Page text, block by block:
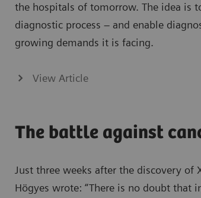
the hospitals of tomorrow. The idea is
diagnostic process – and enable
growing demands it is facing.
View Article
The battle against
Just three weeks after the discovery of
Högyes wrote: “There is no doubt that